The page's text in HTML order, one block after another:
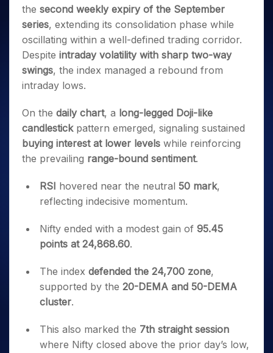
Small
Caps for
3 Months
Stocks to
Buy for 6
Months
Bluechips
for a
Year
Mid-
Small
Caps for
Stocks
for Long
Trade
Intraday
for 5
Days
for a
Year
Stocks
for
Long
Stocks for Long Term
ETF
Tactical ETF Bets
Futures
Stocks to Trade for 5 Days
Index Futures to Trade Intraday
Options
Index Options to Buy Today
Index Options to Buy for 5 Days
Trading View Charting
MTF
StockPlus
StockSIP
Trade API
Indices
Sectors
Samco Stock Rating
Income Tax Calculator
Brokerage Calculator
SWP Calculator
Compound Interest Calculator
Cover Order Calculator
Explore More Calculators
Fund Transfer
DP Information
Download & Resources
Change Request Form
Samshots
Stock Market Basics
Glossary
Open IPO's
Upcoming IPO's
Listed IPO's
About Us
About Samco
Why Samco
Samco in Media
Media Kit
Careers
Contact Us
Guidelines & Policies
Partners
Partners
Register Now
Open Demat Account
the second weekly expiry of the September
series, extending its consolidation phase while
oscillating within a well-defined trading corridor.
Despite intraday volatility with sharp two-way
swings, the index managed a rebound from
intraday lows.
On the daily chart, a long-legged Doji-like
candlestickpattern emerged, signaling sustained
buying interest at lower levels while reinforcing
the prevailing range-bound sentiment.
RSI hovered near the neutral 50 mark,
reflecting indecisive momentum.
Nifty ended with a modest gain of 95.45
points at 24,868.60.
The index defended the 24,700 zone,
supported by the 20-DEMA and 50-DEMA
cluster.
This also marked the 7th straight session
where Nifty closed above the prior day’s low,